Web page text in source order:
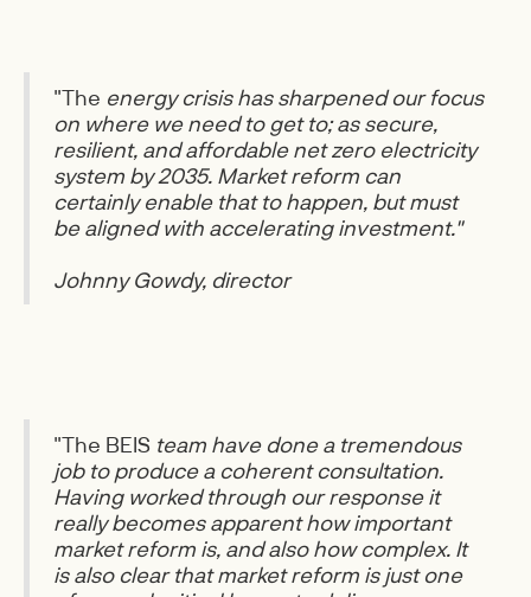
"The energy crisis has sharpened our focus
on where we need to get to; as secure,
resilient, and affordable net zero electricity
system by 2035. Market reform can
certainly enable that to happen, but must
be aligned with accelerating investment."
Johnny Gowdy, director
"The BEIS team have done a tremendous
job to produce a coherent consultation.
Having worked through our response it
really becomes apparent how important
market reform is, and also how complex. It
is also clear that market reform is just one